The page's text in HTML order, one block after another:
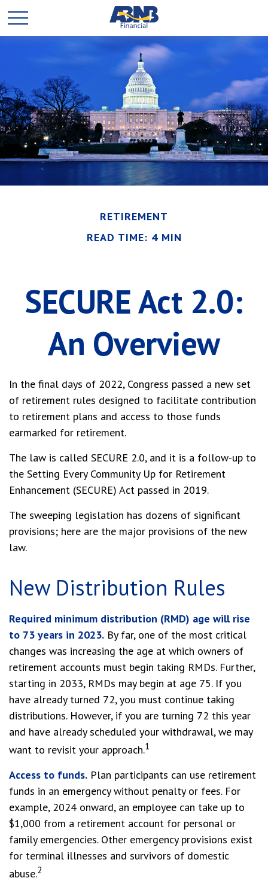
RETIREMENT
READ TIME: 4 MIN
SECURE Act 2.0:
An Overview
In the final days of 2022, Congress passed a new set
of retirement rules designed to facilitate contribution
to retirement plans and access to those funds
earmarked for retirement.
The law is called SECURE 2.0, and it is a follow-up to
the Setting Every Community Up for Retirement
Enhancement (SECURE) Act passed in 2019.
The sweeping legislation has dozens of significant
provisions; here are the major provisions of the new
law.
New Distribution Rules
Required minimum distribution (RMD) age will rise
to 73 years in 2023. By far, one of the most critical
changes was increasing the age at which owners of
retirement accounts must begin taking RMDs. Further,
starting in 2033, RMDs may begin at age 75. If you
have already turned 72, you must continue taking
distributions. However, if you are turning 72 this year
and have already scheduled your withdrawal, we may
want to revisit your approach.1
Access to funds. Plan participants can use retirement
funds in an emergency without penalty or fees. For
example, 2024 onward, an employee can take up to
$1,000 from a retirement account for personal or
family emergencies. Other emergency provisions exist
for terminal illnesses and survivors of domestic
abuse.2